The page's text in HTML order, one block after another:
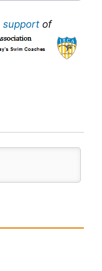
support of